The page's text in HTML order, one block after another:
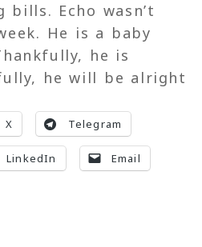
Echo wasn’t
He is a baby
he is
he will be alright
X Telegram
LinkedIn Email